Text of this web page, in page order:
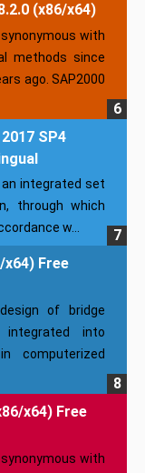
(x86/x64)
with
methods since
ago. SAP2000
SP4
integrated set
through which
w...
x64) Free
of bridge
into
computerized
x64) Free
with